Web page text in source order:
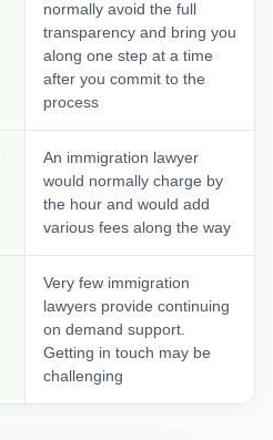
normally avoid the full
transparency and bring you
along one step at a time
after you commit to the
process
An immigration lawyer
would normally charge by
the hour and would add
various fees along the way
Very few immigration
lawyers provide continuing
on demand support.
Getting in touch may be
challenging